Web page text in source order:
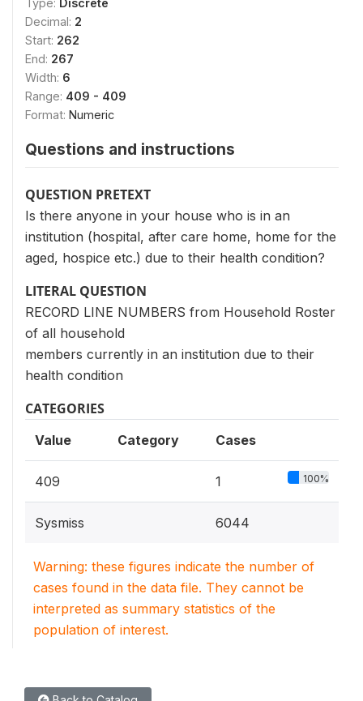
Decimal: 2
Start: 262
End: 267
Width: 6
Range: 409 - 409
Format: Numeric
Questions and instructions
QUESTION PRETEXT
Is there anyone in your house who is in an
institution (hospital, after care home, home for the
aged, hospice etc.) due to their health condition?
LITERAL QUESTION
RECORD LINE NUMBERS from Household Roster
of all household
members currently in an institution due to their
health condition
CATEGORIES
Value Category Cases
409 1 100%
Sysmiss 6044
Warning: these figures indicate the number of
cases found in the data file. They cannot be
interpreted as summary statistics of the
population of interest.